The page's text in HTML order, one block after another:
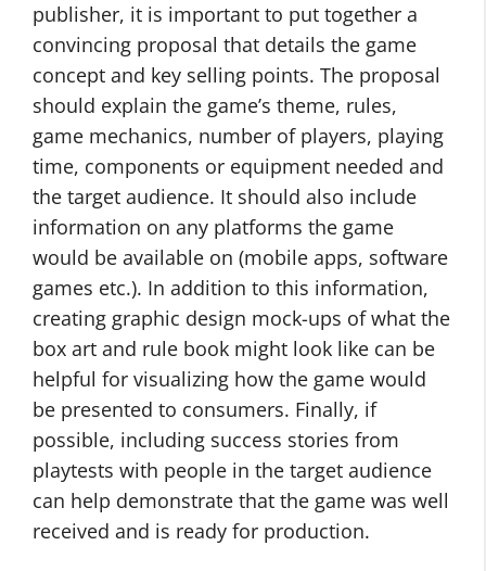
publisher, it is important to put together a
convincing proposal that details the game
concept and key selling points. The proposal
should explain the game’s theme, rules,
game mechanics, number of players, playing
time, components or equipment needed and
the target audience. It should also include
information on any platforms the game
would be available on (mobile apps, software
games etc.). In addition to this information,
creating graphic design mock-ups of what the
box art and rule book might look like can be
helpful for visualizing how the game would
be presented to consumers. Finally, if
possible, including success stories from
playtests with people in the target audience
can help demonstrate that the game was well
received and is ready for production.